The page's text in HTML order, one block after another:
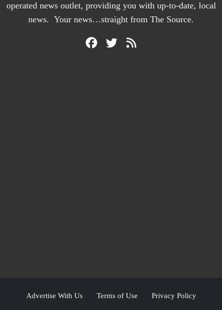
operated news outlet, providing you with up-to-date, local
news. Your news…straight from The Source.
Advertise With Us Terms of Use Privacy Policy